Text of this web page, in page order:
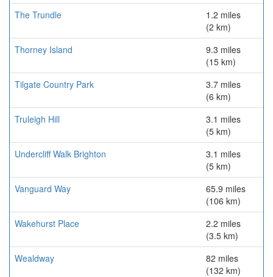
The Trundle
1.2 miles
(2 km)
Thorney Island
9.3 miles
(15 km)
Tilgate Country Park
3.7 miles
(6 km)
Truleigh Hill
3.1 miles
(5 km)
Undercliff Walk Brighton
3.1 miles
(5 km)
Vanguard Way
65.9 miles
(106 km)
Wakehurst Place
2.2 miles
(3.5 km)
Wealdway
82 miles
(132 km)